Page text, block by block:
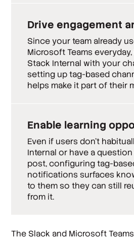
Drive engagement
Since your team already
Microsoft Teams
Stack Internal with your
setting up tag-based
helps make it part of their
Enable learning
Even if users don’t
Internal or have a
post, configuring tag-
notifications surfaces
to them so they can still
from it.
The Slack and Microsoft